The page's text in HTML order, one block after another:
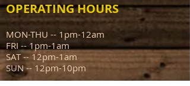
OPERATING HOURS
MON-THU -- 1pm-12am
FRI -- 1pm-1am
SAT -- 12pm-1am
SUN -- 12pm-10pm